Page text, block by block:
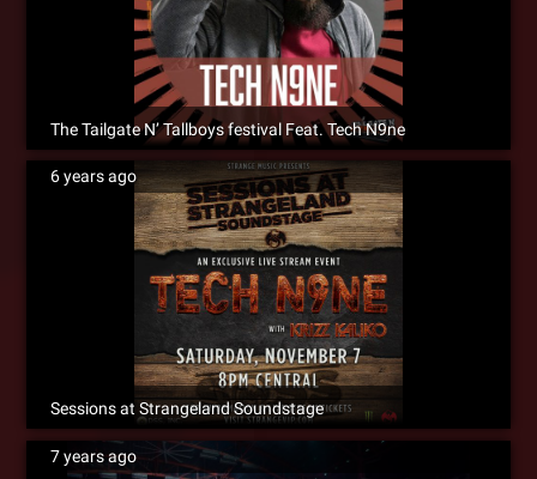
The Tailgate N’ Tallboys festival Feat. Tech N9ne
6 years ago
Sessions at Strangeland Soundstage
7 years ago